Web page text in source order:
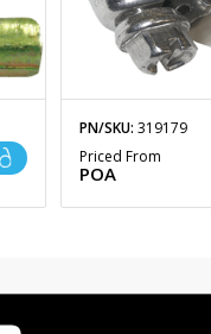
PN/SKU: 319179
Priced From
POA